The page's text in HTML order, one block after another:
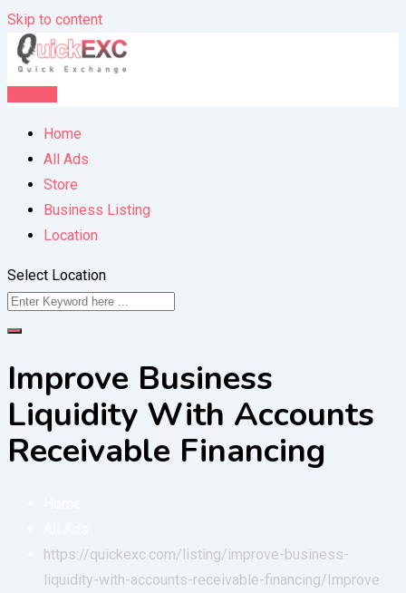
Skip to content
Home
All Ads
Store
Business Listing
Location
Select Location
Improve Business
Liquidity With Accounts
Receivable Financing
https://quickexc.com/listing/improve-business-
liquidity-with-accounts-receivable-financing/ Improve